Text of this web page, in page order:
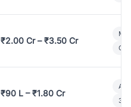
₹2.00 Cr – ₹3.50 Cr
₹90 L – ₹1.80 Cr
3